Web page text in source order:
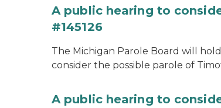
A public hearing to
#145126
The Michigan Parole Board will
consider the possible parole of
A public hearing to